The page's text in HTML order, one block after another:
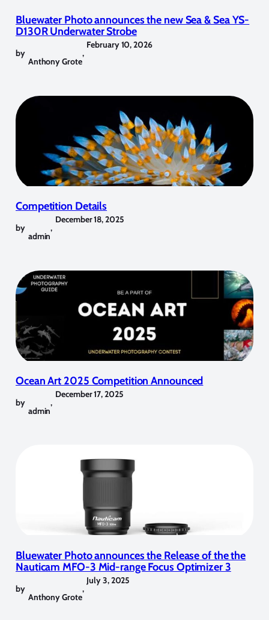
Bluewater Photo announces the new Sea & Sea YS-
D130R Underwater Strobe
by
Anthony Grote
,
February 10, 2026
Competition Details
by
admin
,
December 18, 2025
Ocean Art 2025 Competition Announced
by
admin
,
December 17, 2025
Bluewater Photo announces the Release of the the
Nauticam MFO-3 Mid-range Focus Optimizer 3
by
Anthony Grote
,
July 3, 2025